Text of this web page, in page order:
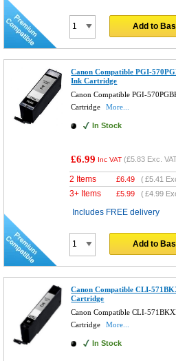
Add to
Canon Compatible PGI-
Ink Cartridge
Canon Compatible PGI-
Cartridge
More...
In Stock
£6.99 Inc VAT (£5.83 Exc.
2 Items £6.49 (£5.41
3+ Items £5.99 (£4.99
Includes FREE delivery
Add to
Canon Compatible CLI-
Cartridge
Canon Compatible CLI-
Cartridge
More...
In Stock